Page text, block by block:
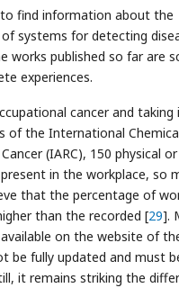
find information about the
systems for detecting
works published so far are
experiences.
cancer and
of the International
(IARC), 150 physical
in the workplace, so
that the percentage of
than the recorded [29].
on the website of
be fully updated and must
it remains striking the